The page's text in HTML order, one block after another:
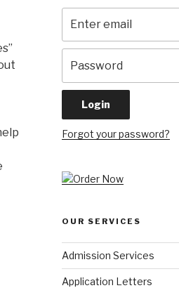
Forgot your password?
OUR SERVICES
Admission Services
Application Letters